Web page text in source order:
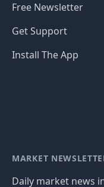
Free Newsletter
Get Support
Install The App
MARKET
Daily market news